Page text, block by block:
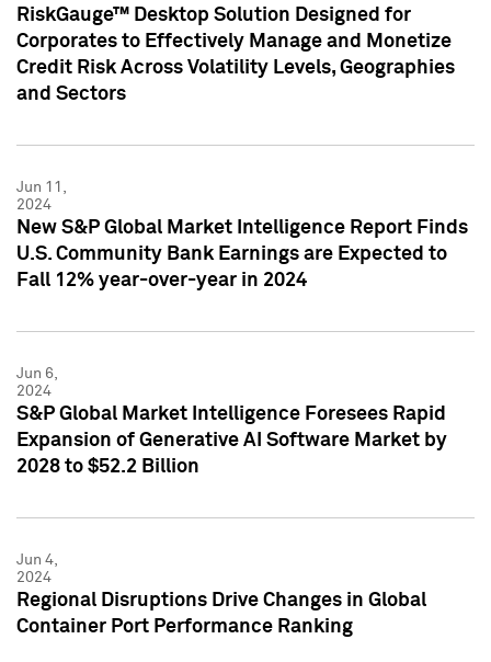
RiskGauge™ Desktop Solution Designed for
Corporates to Effectively Manage and Monetize
Credit Risk Across Volatility Levels, Geographies
and Sectors
Jun 11,
2024
New S&P Global Market Intelligence Report Finds
U.S. Community Bank Earnings are Expected to
Fall 12% year-over-year in 2024
Jun 6,
2024
S&P Global Market Intelligence Foresees Rapid
Expansion of Generative AI Software Market by
2028 to $52.2 Billion
Jun 4,
2024
Regional Disruptions Drive Changes in Global
Container Port Performance Ranking